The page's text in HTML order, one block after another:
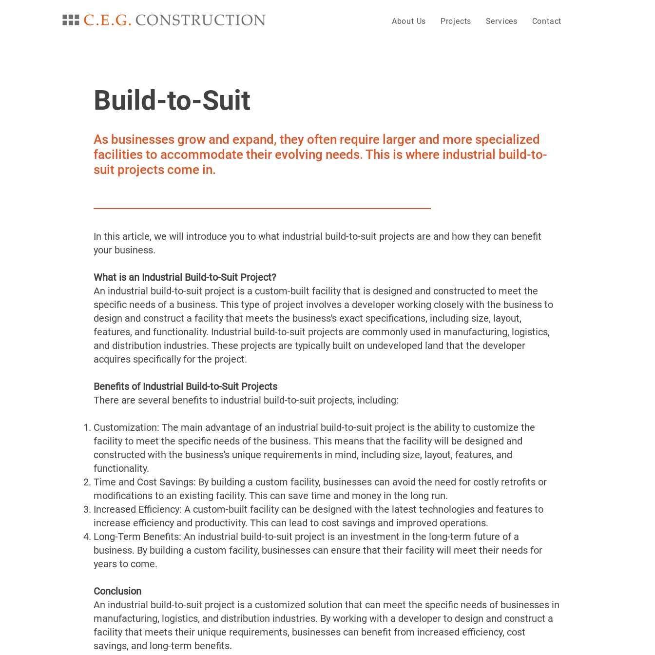
About Us Projects Services Contact
Build-to-Suit
As businesses grow and expand, they often require larger and more specialized
facilities to accommodate their evolving needs. This is where industrial build-to-
suit projects come in.
In this article, we will introduce you to what industrial build-to-suit projects are and how they can benefit
your business.
What is an Industrial Build-to-Suit Project?
An industrial build-to-suit project is a custom-built facility that is designed and constructed to meet the
specific needs of a business. This type of project involves a developer working closely with the business to
design and construct a facility that meets the business's exact specifications, including size, layout,
features, and functionality. Industrial build-to-suit projects are commonly used in manufacturing, logistics,
and distribution industries. These projects are typically built on undeveloped land that the developer
acquires specifically for the project.
Benefits of Industrial Build-to-Suit Projects
There are several benefits to industrial build-to-suit projects, including:
Customization: The main advantage of an industrial build-to-suit project is the ability to customize the
facility to meet the specific needs of the business. This means that the facility will be designed and
constructed with the business's unique requirements in mind, including size, layout, features, and
functionality.
Time and Cost Savings: By building a custom facility, businesses can avoid the need for costly retrofits or
modifications to an existing facility. This can save time and money in the long run.
Increased Efficiency: A custom-built facility can be designed with the latest technologies and features to
increase efficiency and productivity. This can lead to cost savings and improved operations.
Long-Term Benefits: An industrial build-to-suit project is an investment in the long-term future of a
business. By building a custom facility, businesses can ensure that their facility will meet their needs for
years to come.
Conclusion
An industrial build-to-suit project is a customized solution that can meet the specific needs of businesses in
manufacturing, logistics, and distribution industries. By working with a developer to design and construct a
facility that meets their unique requirements, businesses can benefit from increased efficiency, cost
savings, and long-term benefits.